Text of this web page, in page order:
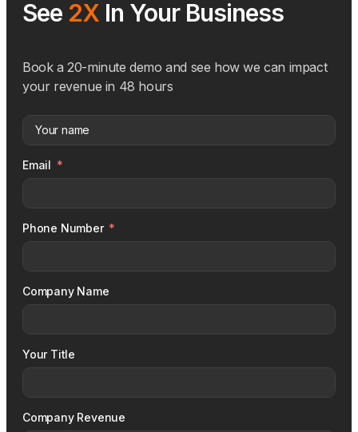
See 2X In Your Business
Book a 20-minute demo and see how we can impact
your revenue in 48 hours
Email
Phone Number
Company Name
Your Title
Company Revenue